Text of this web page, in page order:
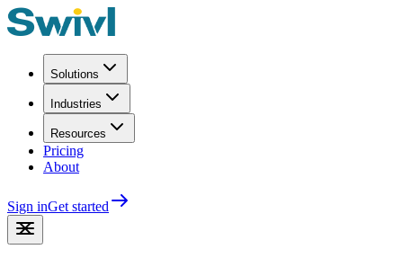
Solutions
Industries
Resources
Pricing
About
Sign inGet started